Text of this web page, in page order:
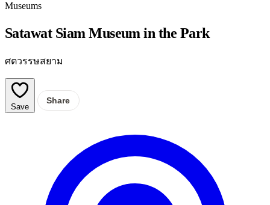
Museums
Satawat Siam Museum in the Park
ศตวรรษสยาม
Save
Share